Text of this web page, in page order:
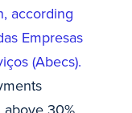
according
Empresas
(Abecs).